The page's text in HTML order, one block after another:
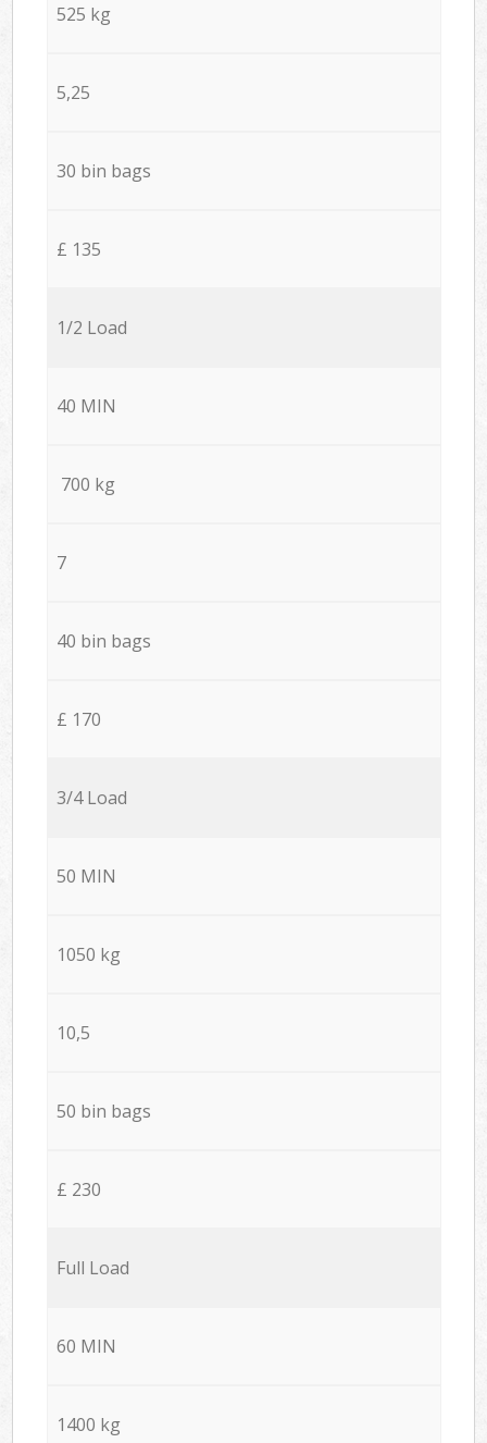
525 kg
5,25
30 bin bags
£ 135
1/2 Load
40 MIN
700 kg
7
40 bin bags
£ 170
3/4 Load
50 MIN
1050 kg
10,5
50 bin bags
£ 230
Full Load
60 MIN
1400 kg